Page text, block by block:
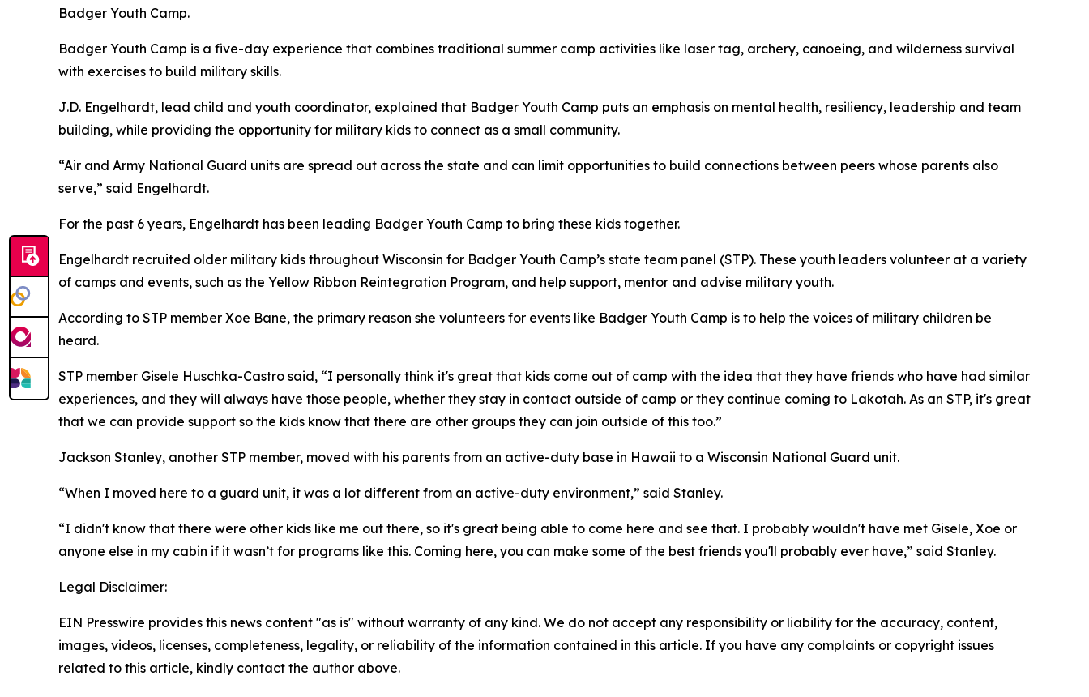
Badger Youth Camp.
Badger Youth Camp is a five-day experience that combines traditional summer camp activities like laser tag, archery, canoeing, and wilderness survival
with exercises to build military skills.
J.D. Engelhardt, lead child and youth coordinator, explained that Badger Youth Camp puts an emphasis on mental health, resiliency, leadership and team
building, while providing the opportunity for military kids to connect as a small community.
“Air and Army National Guard units are spread out across the state and can limit opportunities to build connections between peers whose parents also
serve,” said Engelhardt.
For the past 6 years, Engelhardt has been leading Badger Youth Camp to bring these kids together.
Engelhardt recruited older military kids throughout Wisconsin for Badger Youth Camp’s state team panel (STP). These youth leaders volunteer at a variety
of camps and events, such as the Yellow Ribbon Reintegration Program, and help support, mentor and advise military youth.
According to STP member Xoe Bane, the primary reason she volunteers for events like Badger Youth Camp is to help the voices of military children be
heard.
STP member Gisele Huschka-Castro said, “I personally think it's great that kids come out of camp with the idea that they have friends who have had similar
experiences, and they will always have those people, whether they stay in contact outside of camp or they continue coming to Lakotah. As an STP, it's great
that we can provide support so the kids know that there are other groups they can join outside of this too.”
Jackson Stanley, another STP member, moved with his parents from an active-duty base in Hawaii to a Wisconsin National Guard unit.
“When I moved here to a guard unit, it was a lot different from an active-duty environment,” said Stanley.
“I didn't know that there were other kids like me out there, so it's great being able to come here and see that. I probably wouldn't have met Gisele, Xoe or
anyone else in my cabin if it wasn’t for programs like this. Coming here, you can make some of the best friends you'll probably ever have,” said Stanley.
Legal Disclaimer:
EIN Presswire provides this news content "as is" without warranty of any kind. We do not accept any responsibility or liability for the accuracy, content,
images, videos, licenses, completeness, legality, or reliability of the information contained in this article. If you have any complaints or copyright issues
related to this article, kindly contact the author above.